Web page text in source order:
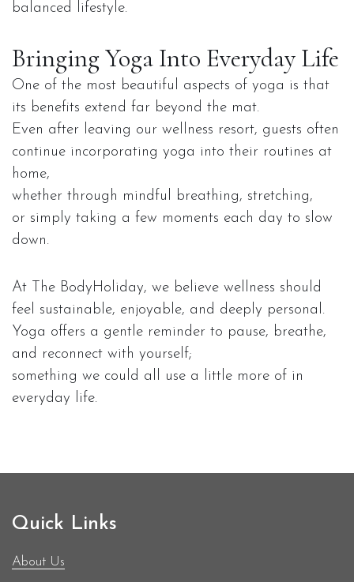
balanced lifestyle.
Bringing Yoga Into Everyday Life
One of the most beautiful aspects of yoga is that
its benefits extend far beyond the mat.
Even after leaving our wellness resort, guests often
continue incorporating yoga into their routines at
home,
whether through mindful breathing, stretching,
or simply taking a few moments each day to slow
down.
At The BodyHoliday, we believe wellness should
feel sustainable, enjoyable, and deeply personal.
Yoga offers a gentle reminder to pause, breathe,
and reconnect with yourself;
something we could all use a little more of in
everyday life.
Quick Links
About Us